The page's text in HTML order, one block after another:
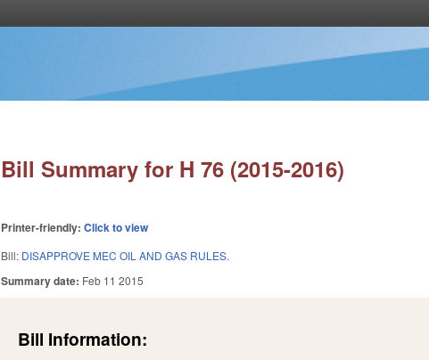
Bill Summary for H 76 (2015-2016)
Printer-friendly:Click to view
Bill: DISAPPROVE MEC OIL AND GAS RULES.
Summary date: Feb 11 2015
Bill Information: